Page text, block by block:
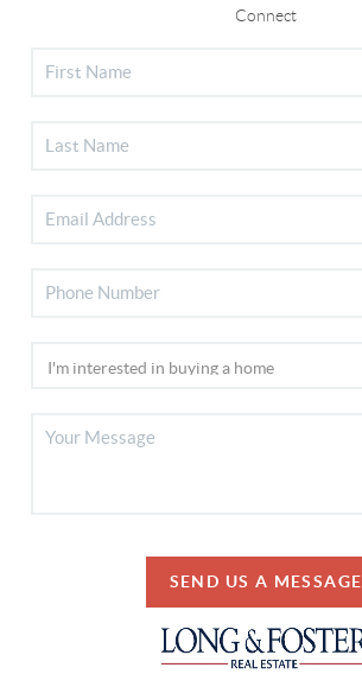
Connect
SEND US A MESSAGE